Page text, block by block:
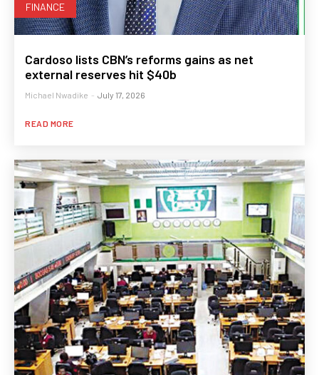
FINANCE
Cardoso lists CBN’s reforms gains as net
external reserves hit $40b
Michael Nwadike - July 17, 2026
READ MORE